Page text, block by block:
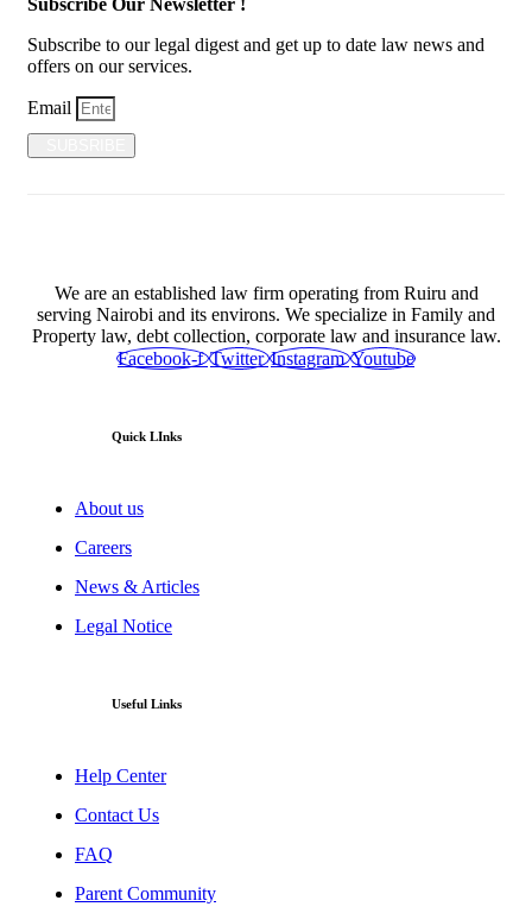
Subscribe Our Newsletter !
Subscribe to our legal digest and get up to date law news and
offers on our services.
Email
We are an established law firm operating from Ruiru and
serving Nairobi and its environs. We specialize in Family and
Property law, debt collection, corporate law and insurance law.
Facebook-f Twitter Instagram Youtube
Quick LInks
About us
Careers
News & Articles
Legal Notice
Useful Links
Help Center
Contact Us
FAQ
Parent Community